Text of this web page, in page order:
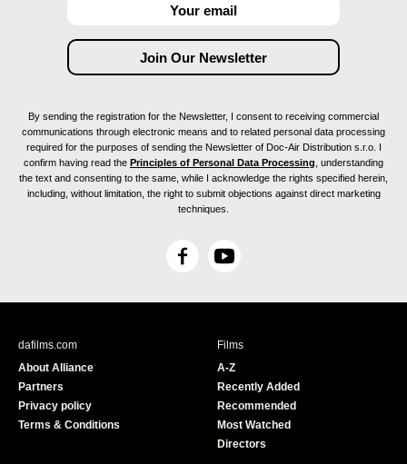
By sending the registration for the Newsletter, I consent to receiving commercial
communications through electronic means and to related personal data processing
required for the purposes of sending the Newsletter of Doc-Air Distribution s.r.o. I
confirm having read the Principles of Personal Data Processing , understanding
the text and consenting to the same, while I acknowledge the rights specified herein,
including, without limitation, the right to submit objections against direct marketing
techniques.
F
c
Y
u
e
dafilms.com
About Alliance
Partners
Privacy policy
Terms & Conditions
Films
A-Z
Recently Added
Recommended
Most Watched
Directors